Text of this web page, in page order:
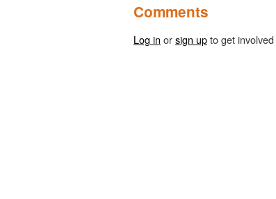
Comments
Log in orsign upto get